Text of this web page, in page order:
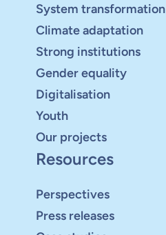
System transformation
Climate adaptation
Strong institutions
Gender equality
Digitalisation
Youth
Our projects
Resources
Perspectives
Press releases